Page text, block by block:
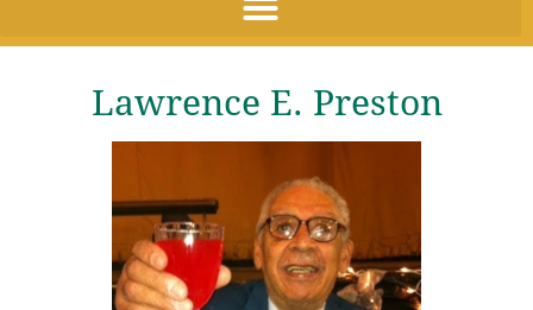
Lawrence E. Preston